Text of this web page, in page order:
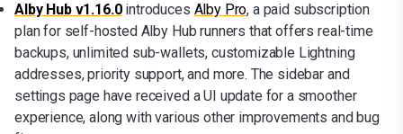
Alby Hub v1.16.0 introduces Alby Pro, a paid subscription
plan for self-hosted Alby Hub runners that offers real-time
backups, unlimited sub-wallets, customizable Lightning
addresses, priority support, and more. The sidebar and
settings page have received a UI update for a smoother
experience, along with various other improvements and bug